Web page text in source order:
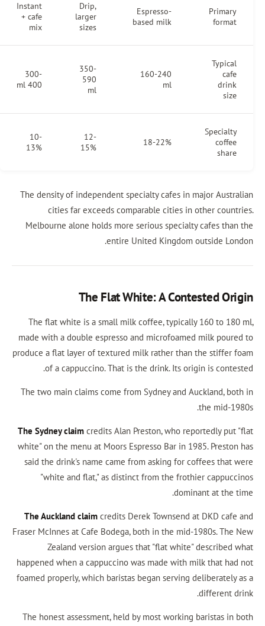
Espresso-
based milk
larger
sizes
Instant
+ cafe
160-240
ml
350-
590
ml
300-
400 ml
18-22%
12-
15%
13%
The density of independent specialty cafes in
cities far exceeds comparable cities in
Melbourne alone holds more serious
entire United Kingdom
The Flat White: A
The flat white is a small milk coffee,
made with a double espresso and
produce a flat layer of textured milk rather than
of a cappuccino. That is the drink. Its
The two main claims come from Sydney and
The Sydney claimcredits Alan Preston, who
white" on the menu at Moors Espresso Bar in
said the drink's name came from asking for
"white and flat," as distinct from the
The Auckland claimcredits Derek Townsend
Fraser McInnes at Cafe Bodega, both in the mid-
Zealand version argues that "flat white"
happened when a cappuccino was made with
foamed properly, which baristas began serving
The honest assessment, held by most working